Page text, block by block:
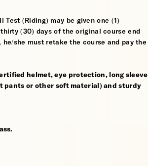
(Riding) may be given one (1)
(30) days of the original course end
she must retake the course and pay the
helmet, eye protection, long sleeve
pants or other soft material) and sturdy